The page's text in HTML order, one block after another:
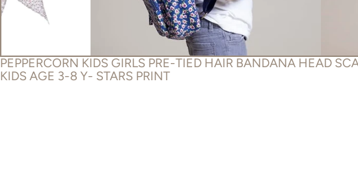
PEPPERCORN KIDS GIRLS PRE-TIED HAIR BANDANA HEAD
KIDS AGE 3-8 Y- STARS PRINT